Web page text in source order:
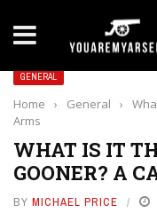
Yan
GENERAL
Home › General ›
Arms
WHAT IS IT
GOONER? A
BY MICHAEL PRICE